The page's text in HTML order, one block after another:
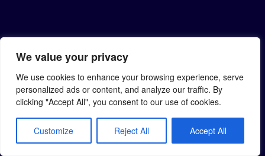
We value your privacy
We use cookies to enhance your browsing experience, serve
personalized ads or content, and analyze our traffic. By
clicking "Accept All", you consent to our use of cookies.
Customize Reject All Accept All